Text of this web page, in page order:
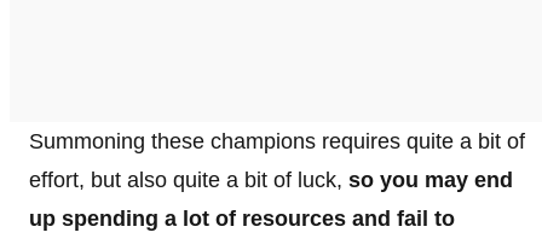
Summoning these champions requires quite a bit of
effort, but also quite a bit of luck, so you may end
up spending a lot of resources and fail to